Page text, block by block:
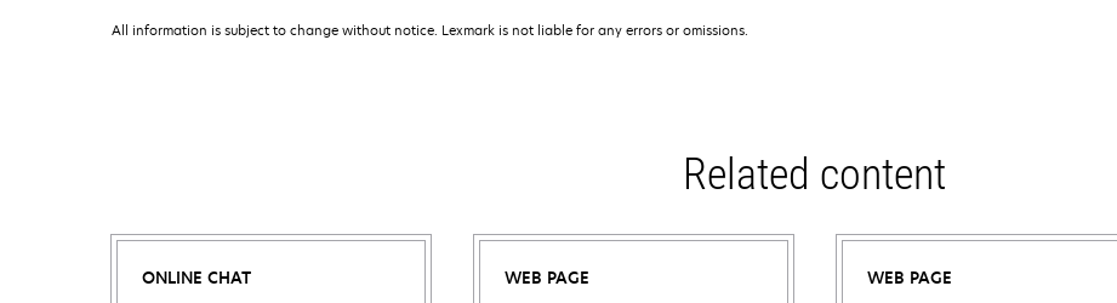
All information is subject to change without notice. Lexmark is not liable for any errors or omissions.
Related content
ONLINE CHAT WEB PAGE WEB PAGE